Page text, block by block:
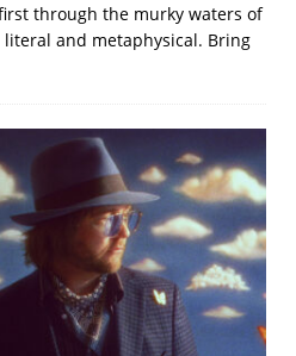
through the murky waters of
and metaphysical. Bring